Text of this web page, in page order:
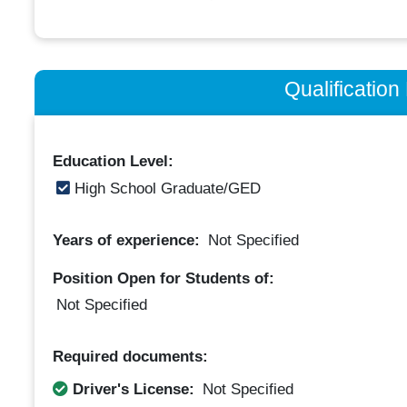
Qualification
Education Level:
High School Graduate/GED
Years of experience: Not Specified
Position Open for Students of:
Not Specified
Required documents:
Driver's License:
Not Specified